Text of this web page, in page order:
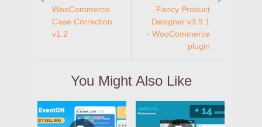
WooCommerce
Case Correction
v1.2
Fancy Product
Designer v3.9.1
- WooCommerce
plugin
You Might Also Like